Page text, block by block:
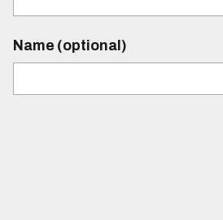
Name (optional)